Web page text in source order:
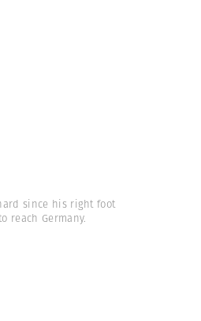
since his right foot
reach Germany.